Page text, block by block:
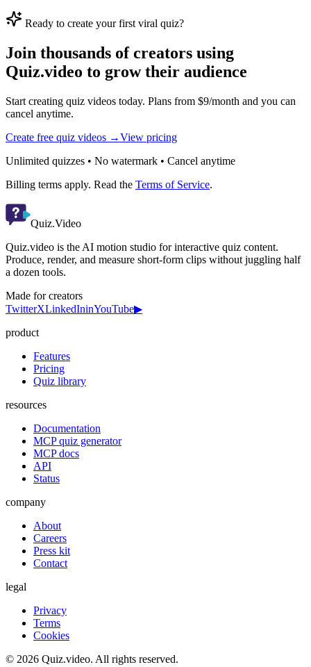
Ready to create your first viral quiz?
Join thousands of creators using
Quiz.video to grow their audience
Start creating quiz videos today. Plans from $9/month and you can
cancel anytime.
Create free quiz videos →View pricing
Unlimited quizzes • No watermark • Cancel anytime
Billing terms apply. Read the Terms of Service.
Quiz.Video
Quiz.video is the AI motion studio for interactive quiz content.
Produce, render, and measure short-form clips without juggling half
a dozen tools.
Made for creators
TwitterXLinkedIninYouTube▶
product
Features
Pricing
Quiz library
resources
Documentation
MCP quiz generator
MCP docs
API
Status
company
About
Careers
Press kit
Contact
legal
Privacy
Terms
Cookies
© 2026 Quiz.video. All rights reserved.